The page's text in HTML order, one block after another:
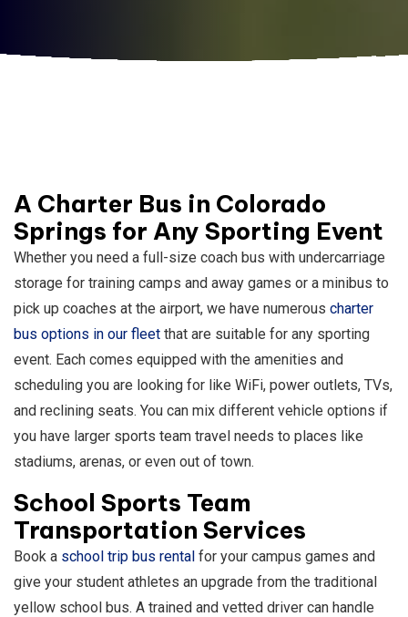
A Charter Bus in Colorado
Springs for Any Sporting Event
Whether you need a full-size coach bus with undercarriage
storage for training camps and away games or a minibus to
pick up coaches at the airport, we have numerous charter
bus options in our fleet that are suitable for any sporting
event. Each comes equipped with the amenities and
scheduling you are looking for like WiFi, power outlets, TVs,
and reclining seats. You can mix different vehicle options if
you have larger sports team travel needs to places like
stadiums, arenas, or even out of town.
School Sports Team
Transportation Services
Book a school trip bus rental for your campus games and
give your student athletes an upgrade from the traditional
yellow school bus. A trained and vetted driver can handle